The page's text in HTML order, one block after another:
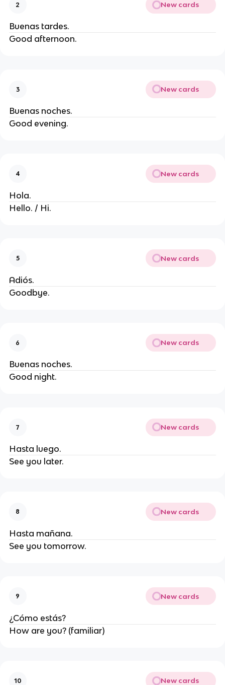
2 New cards
Buenas tardes.
Good afternoon.
3 New cards
Buenas noches.
Good evening.
4 New cards
Hola.
Hello. / Hi.
5 New cards
Adiós.
Goodbye.
6 New cards
Buenas noches.
Good night.
7 New cards
Hasta luego.
See you later.
8 New cards
Hasta mañana.
See you tomorrow.
9 New cards
¿Cómo estás?
How are you? (familiar)
10 New cards